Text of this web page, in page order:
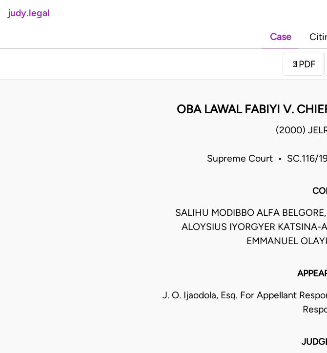
judy.legal
Case
📄 PDF
OBA LAWAL FABIYI V.
(2000)
Supreme Court • SC.116/
SALIHU MODIBBO ALFA
ALOYSIUS IYORGYER KATSINA-
EMMANUEL
J. O. Ijaodola, Esq. For Appellant